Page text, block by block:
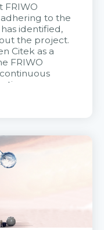
FRIWO
to the
identified,
the project.
Citek as a
FRIWO